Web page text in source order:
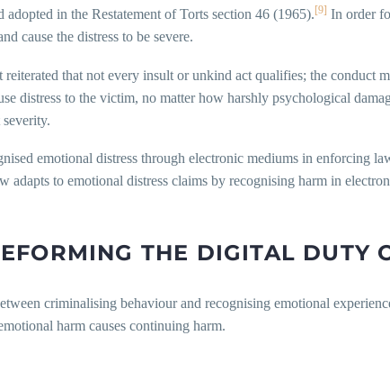
adopted in the Restatement of Torts section 46 (1965). [9] In order
cause the distress to be severe.
reiterated that not every insult or unkind act qualifies; the conduct
distress to the victim, no matter how harshly psychological
emotional distress through electronic mediums in enforcing
adapts to emotional distress claims by recognising harm in
THE DIGITAL DUTY
criminalising behaviour and recognising emotional
harm causes continuing harm.